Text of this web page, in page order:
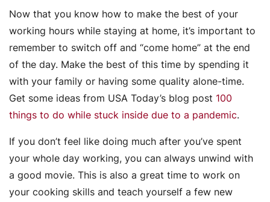
Now that you know how to make the best of your
working hours while staying at home, it’s important to
remember to switch off and “come home” at the end
of the day. Make the best of this time by spending it
with your family or having some quality alone-time.
Get some ideas from USA Today’s blog post 100
things to do while stuck inside due to a pandemic.
If you don’t feel like doing much after you’ve spent
your whole day working, you can always unwind with
a good movie. This is also a great time to work on
your cooking skills and teach yourself a few new